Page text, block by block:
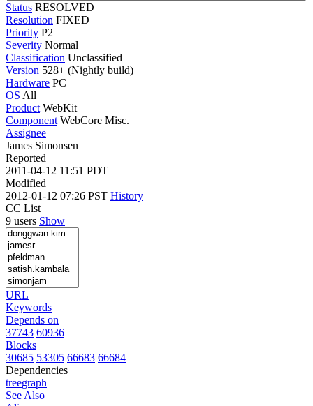
Status RESOLVED
Resolution FIXED
Priority P2
Severity Normal
Classification Unclassified
Version 528+ (Nightly build)
Hardware PC
OS All
Product WebKit
Component WebCore Misc.
Assignee
James Simonsen
Reported
2011-04-12 11:51 PDT
Modified
2012-01-12 07:26 PST History
CC List
9 users Show
URL
Keywords
Depends on
37743 60936
Blocks
30685 53305 66683 66684
Dependencies
treegraph
See Also